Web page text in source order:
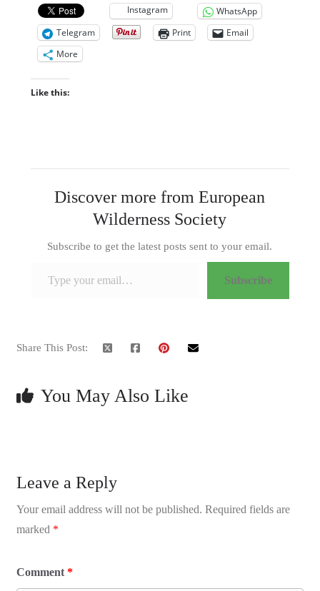
Instagram
WhatsApp
Telegram
Print
Email
More
Like this:
Discover more from European
Wilderness Society
Subscribe to get the latest posts sent to your email.
Subscribe
Share This Post:
You May Also Like
Leave a Reply
Your email address will not be published. Required fields are
marked *
Comment *